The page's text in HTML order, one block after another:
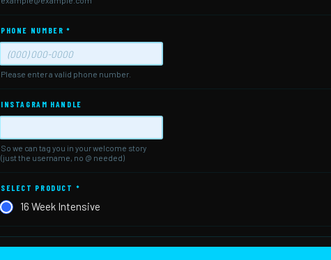
PHONE NUMBER *
Please enter a valid phone number.
INSTAGRAM HANDLE
So we can tag you in your welcome story
(just the username, no @ needed)
SELECT PRODUCT *
16 Week Intensive